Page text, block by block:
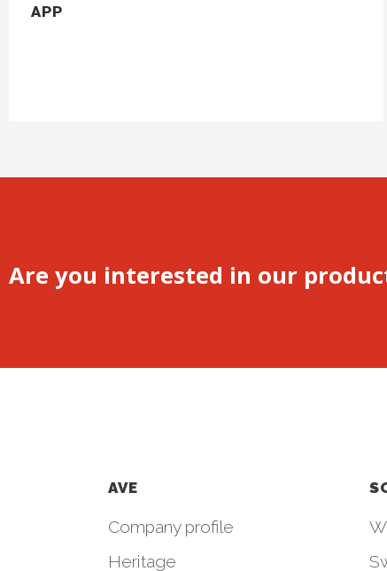
APP
Are you interested in our
AVE
Company profile
Heritage